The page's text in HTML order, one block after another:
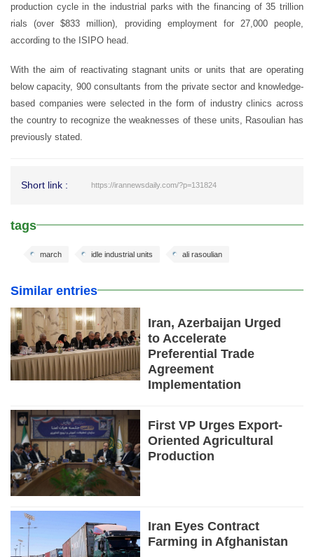
production cycle in the industrial parks with the financing of 35 trillion
rials (over $833 million), providing employment for 27,000 people,
according to the ISIPO head.
With the aim of reactivating stagnant units or units that are operating
below capacity, 900 consultants from the private sector and knowledge-
based companies were selected in the form of industry clinics across
the country to recognize the weaknesses of these units, Rasoulian has
previously stated.
Short link : https://irannewsdaily.com/?p=131824
tags
ali rasoulian
idle industrial units
march
Similar entries
Iran, Azerbaijan Urged
to Accelerate
Preferential Trade
Agreement
Implementation
First VP Urges Export-
Oriented Agricultural
Production
Iran Eyes Contract
Farming in Afghanistan